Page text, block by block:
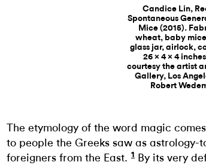
Candice Lin,
Spontaneous
Mice (2015).
wheat, baby
glass jar, airlock,
26 x 4 x 4
courtesy the artist
Gallery, Los
Robert
The etymology of the word magic
to people the Greeks saw as
foreigners from the East. 1 By its very